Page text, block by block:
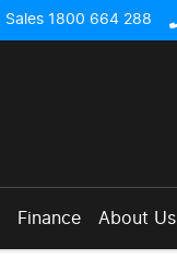
Sales 1800 664 288
Finance About Us